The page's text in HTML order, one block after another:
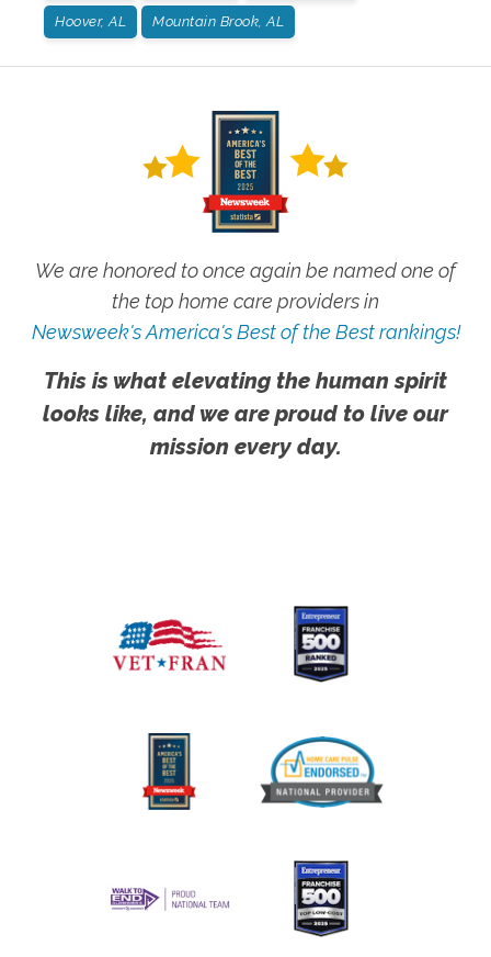
Hoover, AL Mountain Brook, AL
We are honored to once again be named one of
the top home care providers in
Newsweek's America's Best of the Best rankings!
This is what elevating the human spirit
looks like, and we are proud to live our
mission every day.